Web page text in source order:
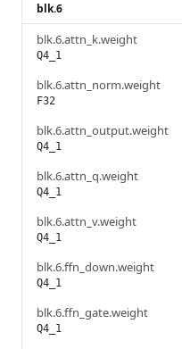
blk.6
blk.6.attn_k.weight
Q4_1
blk.6.attn_norm.weight
F32
blk.6.attn_output.weight
Q4_1
blk.6.attn_q.weight
Q4_1
blk.6.attn_v.weight
Q4_1
blk.6.ffn_down.weight
Q4_1
blk.6.ffn_gate.weight
Q4_1